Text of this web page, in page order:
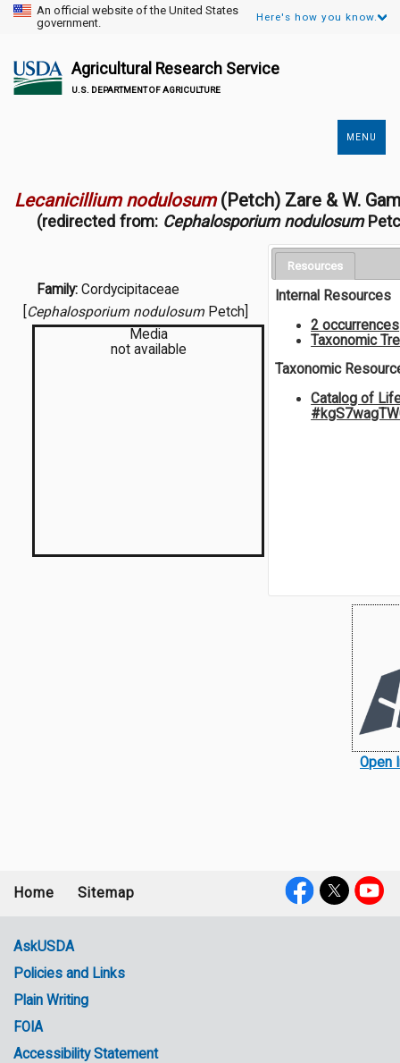
An official website of the United States
government.
Here's how you know.
Agricultural Research Service
U.S. DEPARTMENT OF AGRICULTURE
MENU
Lecanicillium nodulosum (Petch) Zare & W.
(redirected from: Cephalosporium nodulosum
Family: Cordycipitaceae
Cephalosporium nodulosum Petch]
Media
not available
Resources
Internal Resources
2 occurrences
Taxonomic
Taxonomic
Catalog of
Open
menu
Home Sitemap
Government
Links
AskUSDA
Policies and Links
Plain Writing
FOIA
Accessibility Statement